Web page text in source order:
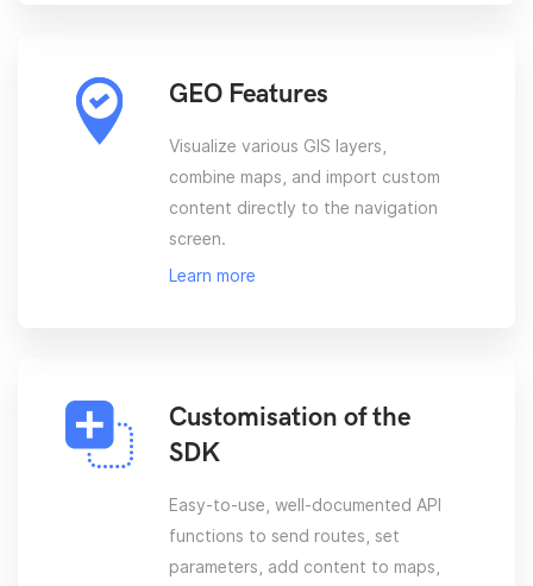
GEO Features
Visualize various GIS layers,
combine maps, and import custom
content directly to the navigation
screen.
Learn more
Customisation of the
SDK
Easy-to-use, well-documented API
functions to send routes, set
parameters, add content to maps,